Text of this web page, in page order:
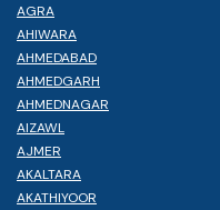
AGRA
AHIWARA
AHMEDABAD
AHMEDGARH
AHMEDNAGAR
AIZAWL
AJMER
AKALTARA
AKATHIYOOR